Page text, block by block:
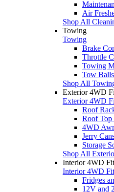
Air
Shop All
Towing
Towing
Brake
Throttle
Towing
Tow
Shop All
Exterior 4WD
Exterior 4WD
Roof
Roof Top
4WD
Jerry
Storage
Shop All
Interior 4WD
Interior 4WD
Fridges
12V and